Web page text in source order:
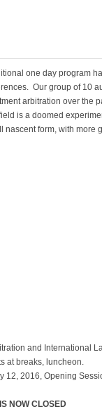
one day program
Our group of 10
arbitration over the
is a doomed
form, with more
and International
at breaks, luncheon.
12, 2016, Opening
NOW CLOSED